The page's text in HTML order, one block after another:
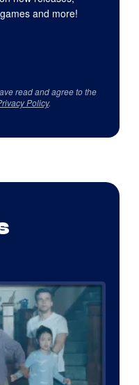
and more!
read and agree to the
Policy.